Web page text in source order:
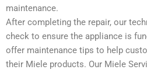
maintenance.
After completing the repair, our
check to ensure the appliance is
offer maintenance tips to help
their Miele products. Our Miele